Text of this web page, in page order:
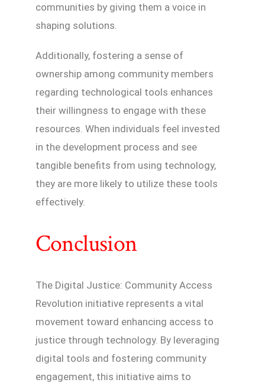
communities by giving them a voice in
shaping solutions.
Additionally, fostering a sense of
ownership among community members
regarding technological tools enhances
their willingness to engage with these
resources. When individuals feel invested
in the development process and see
tangible benefits from using technology,
they are more likely to utilize these tools
effectively.
Conclusion
The Digital Justice: Community Access
Revolution initiative represents a vital
movement toward enhancing access to
justice through technology. By leveraging
digital tools and fostering community
engagement, this initiative aims to